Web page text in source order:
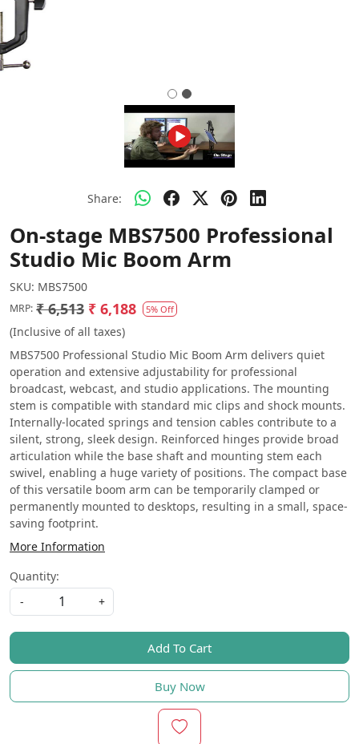
Share:
On-stage MBS7500 Professional
Studio Mic Boom Arm
SKU: MBS7500
MRP: ₹ 6,513 ₹ 6,188 5% Off
(Inclusive of all taxes)
MBS7500 Professional Studio Mic Boom Arm delivers quiet
operation and extensive adjustability for professional
broadcast, webcast, and studio applications. The mounting
stem is compatible with standard mic clips and shock mounts.
Internally-located springs and tension cables contribute to a
silent, strong, sleek design. Reinforced hinges provide broad
articulation while the base shaft and mounting stem each
swivel, enabling a huge variety of positions. The compact base
of this versatile boom arm can be temporarily clamped or
permanently mounted to desktops, resulting in a small, space-
saving footprint.
More Information
Quantity:
-
+
Add To Cart
Buy Now